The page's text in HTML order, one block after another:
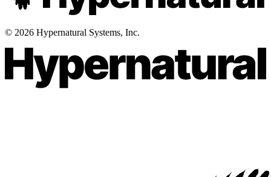
© 2026 Hypernatural Systems, Inc.